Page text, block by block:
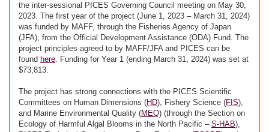
the inter-sessional PICES Governing Council meeting on May 30,
2023. The first year of the project (June 1, 2023 – March 31, 2024)
was funded by MAFF, through the Fisheries Agency of Japan
(JFA), from the Official Development Assistance (ODA) Fund. The
project principles agreed to by MAFF/JFA and PICES can be
found here. Funding for Year 1 (ending March 31, 2024) was set at
$73,813.
The project has strong connections with the PICES Scientific
Committees on Human Dimensions (HD), Fishery Science (FIS),
and Marine Environmental Quality (MEQ) (through the Section on
Ecology of Harmful Algal Blooms in the North Pacific – S-HAB),